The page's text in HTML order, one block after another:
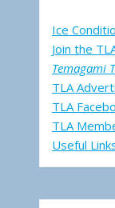
Ice
Join the
Temagami
TLA
TLA
TLA
Useful